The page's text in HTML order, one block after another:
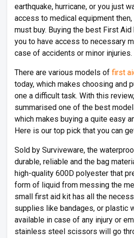
earthquake, hurricane, or you just
access to medical equipment
must buy. Buying the best First
you to have access to necessary
case of accidents or minor injuries.
There are various models of first
today, which makes choosing and
one a difficult task. With this
summarised one of the best
which makes buying a quite easy
Here is our top pick that you can
Sold by Surviveware, the
durable, reliable and the bag
high-quality 600D polyester that
form of liquid from messing the
small first aid kit has all the
supplies like bandages, or plastic
available in case of any injury or
stainless steel scissors will go